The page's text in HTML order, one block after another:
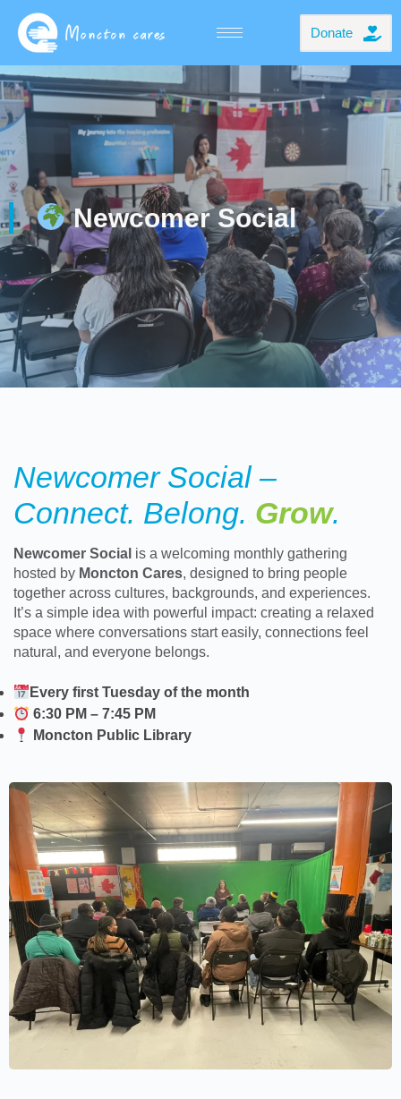
Donate
Newcomer Social
Newcomer Social –
Connect. Belong. Grow.
Newcomer Social is a welcoming monthly gathering
hosted by Moncton Cares, designed to bring people
together across cultures, backgrounds, and experiences.
It’s a simple idea with powerful impact: creating a relaxed
space where conversations start easily, connections feel
natural, and everyone belongs.
Every first Tuesday of the month
6:30 PM – 7:45 PM
Moncton Public Library